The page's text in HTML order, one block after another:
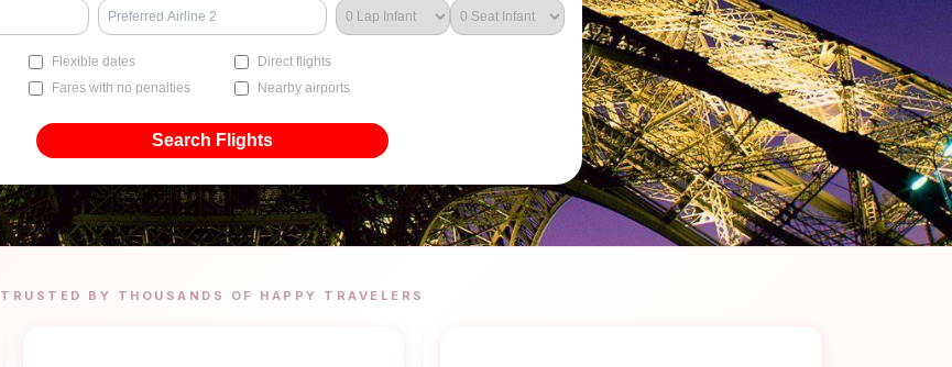
Flexible dates
Direct flights
Fares with no penalties
Nearby airports
Search Flights
TRUSTED BY THOUSANDS OF HAPPY TRAVELERS